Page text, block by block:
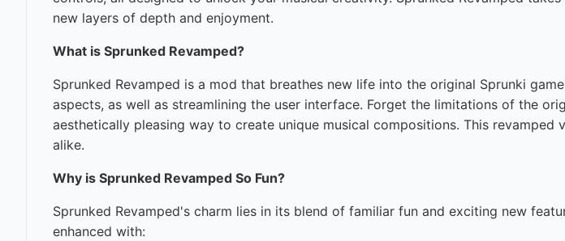
new layers of depth and enjoyment.
What is Sprunked Revamped?
Sprunked Revamped is a mod that breathes new life into the original Sprunki
aspects, as well as streamlining the user interface. Forget the limitations of the
aesthetically pleasing way to create unique musical compositions. This
alike.
Why is Sprunked Revamped So Fun?
Sprunked Revamped's charm lies in its blend of familiar fun and exciting new
enhanced with: